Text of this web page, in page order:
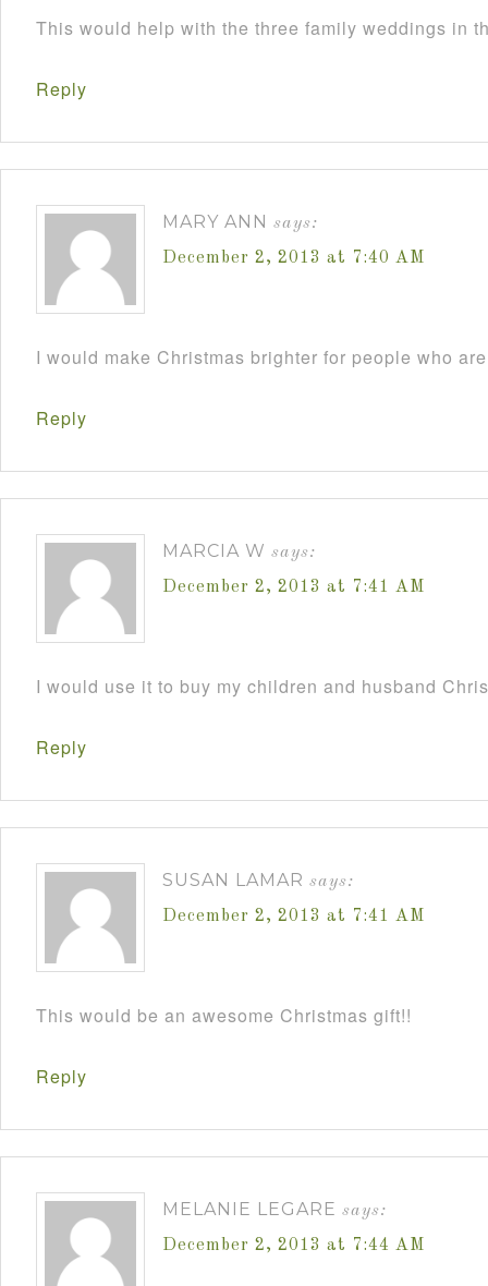
This would help with the three family weddings in
Reply
MARY ANN says:
December 2, 2013 at 7:40 AM
I would make Christmas brighter for people who
Reply
MARCIA W says:
December 2, 2013 at 7:41 AM
I would use it to buy my children and husband
Reply
SUSAN LAMAR says:
December 2, 2013 at 7:41 AM
This would be an awesome Christmas gift!!
Reply
MELANIE LEGARE says:
December 2, 2013 at 7:44 AM